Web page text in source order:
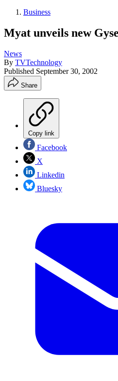
Business
Myat unveils new
News
By TVTechnology
Published September 30, 2002
Share
Copy link
Facebook
X
Linkedin
Bluesky